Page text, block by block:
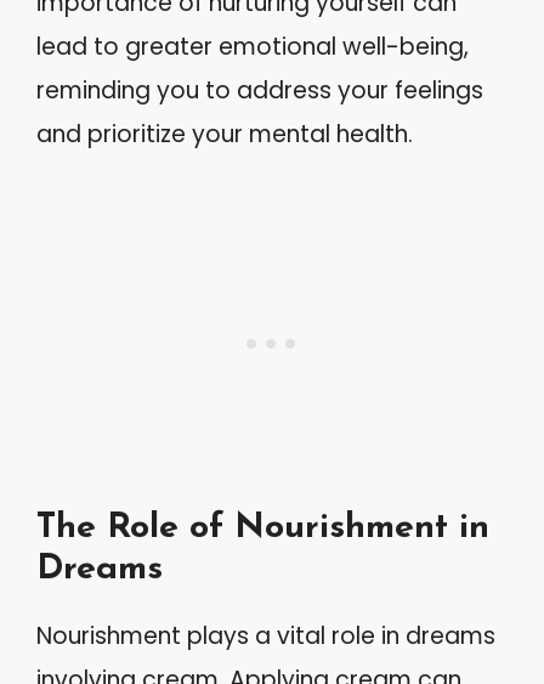
lead to greater emotional well-being,
reminding you to address your feelings
and prioritize your mental health.
The Role of Nourishment in
Dreams
Nourishment plays a vital role in dreams